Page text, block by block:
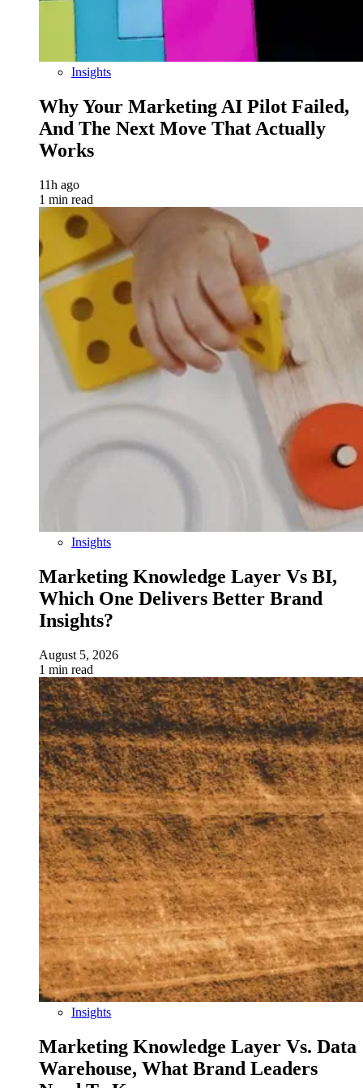
Insights
Why Your Marketing AI Pilot Failed,
And The Next Move That Actually
Works
11h ago
1 min read
Insights
Marketing Knowledge Layer Vs BI,
Which One Delivers Better Brand
Insights?
August 5, 2026
1 min read
Insights
Marketing Knowledge Layer Vs. Data
Warehouse, What Brand Leaders